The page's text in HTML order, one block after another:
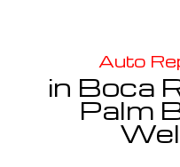
Auto
in Boca
Palm